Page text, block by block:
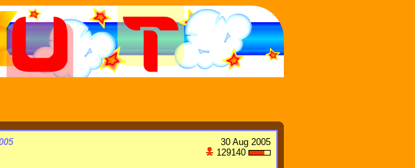
30 Aug 2005
129140